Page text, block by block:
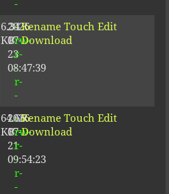
-
6.34
KB
2026-
07-
23
08:47:39
-
rw-
r-
-
r-
-
Rename Touch Edit
Download
64.66
KB
2026-
07-
21
09:54:23
-
rw-
r-
-
r-
-
Rename Touch Edit
Download